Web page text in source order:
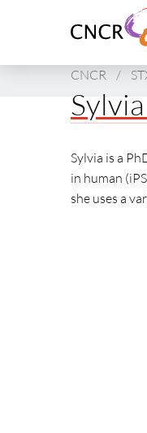
to
of
CNCR
CNCR /
Sylvia is a
in human
she uses a